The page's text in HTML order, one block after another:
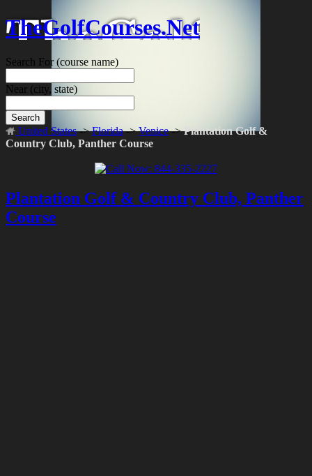
TheGolfCourses.Net
Search For(course name)
Near (city, state)
Search
United States->Florida->Venice->Plantation Golf &
Country Club, Panther Course
Plantation Golf & Country Club, Panther
Course